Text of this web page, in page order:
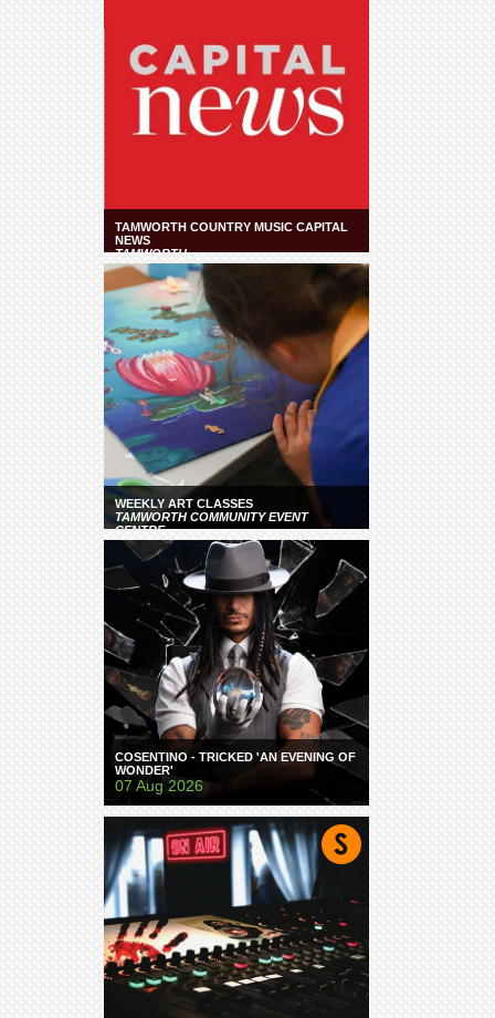
TAMWORTH COUNTRY MUSIC CAPITAL
NEWS
TAMWORTH
WEEKLY ART CLASSES
TAMWORTH COMMUNITY EVENT
CENTRE
COSENTINO - TRICKED 'AN EVENING OF
WONDER'
07 Aug 2026